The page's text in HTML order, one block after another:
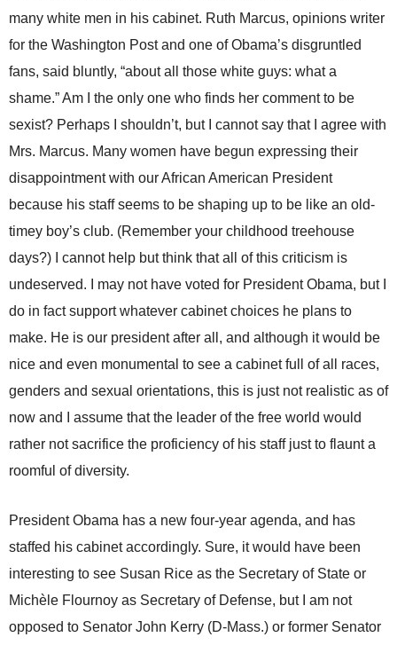
many white men in his cabinet. Ruth Marcus, opinions writer
for the Washington Post and one of Obama’s disgruntled
fans, said bluntly, “about all those white guys: what a
shame.” Am I the only one who finds her comment to be
sexist? Perhaps I shouldn’t, but I cannot say that I agree with
Mrs. Marcus. Many women have begun expressing their
disappointment with our African American President
because his staff seems to be shaping up to be like an old-
timey boy’s club. (Remember your childhood treehouse
days?) I cannot help but think that all of this criticism is
undeserved. I may not have voted for President Obama, but I
do in fact support whatever cabinet choices he plans to
make. He is our president after all, and although it would be
nice and even monumental to see a cabinet full of all races,
genders and sexual orientations, this is just not realistic as of
now and I assume that the leader of the free world would
rather not sacrifice the proficiency of his staff just to flaunt a
roomful of diversity.
President Obama has a new four-year agenda, and has
staffed his cabinet accordingly. Sure, it would have been
interesting to see Susan Rice as the Secretary of State or
Michèle Flournoy as Secretary of Defense, but I am not
opposed to Senator John Kerry (D-Mass.) or former Senator